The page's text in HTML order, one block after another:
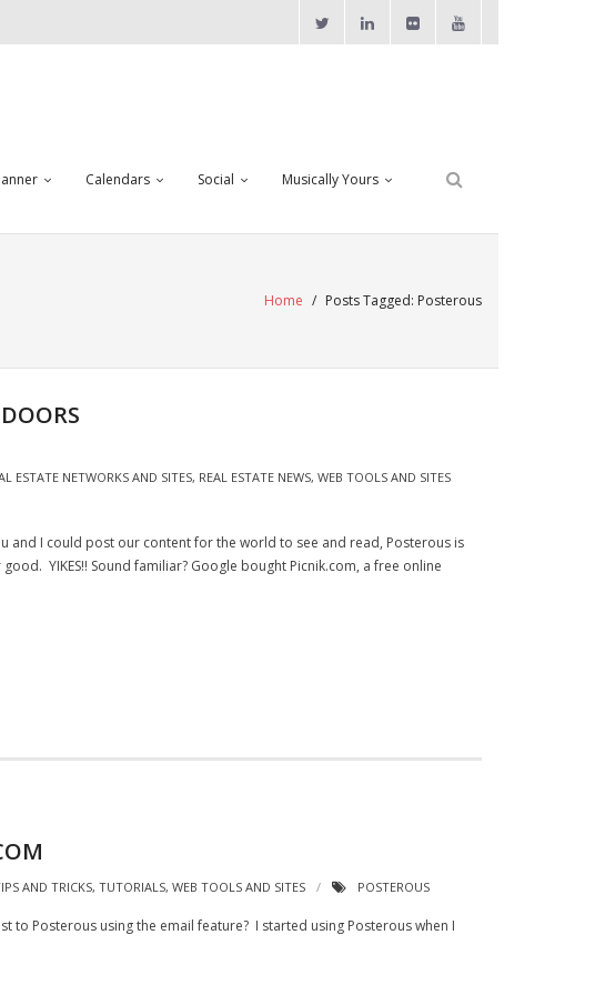
Calendars Social Musically Yours
Home / Posts Tagged: Posterous
ESTATE NETWORKS AND SITES, REAL ESTATE NEWS, WEB TOOLS AND SITES
I could post our content for the world to see and read, Posterous is
YIKES!! Sound familiar? Google bought Picnik.com, a free online
AND TRICKS, TUTORIALS, WEB TOOLS AND SITES POSTEROUS
Posterous using the email feature? I started using Posterous when I